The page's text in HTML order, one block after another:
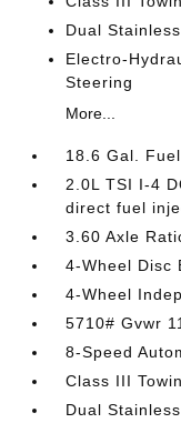
Dual
Electro-
Steering
More...
18.6 Gal.
2.0L TSI I-4
direct fuel
3.60 Axle
4-Wheel Disc
4-Wheel
5710# Gvwr
8-Speed
Class III
Dual